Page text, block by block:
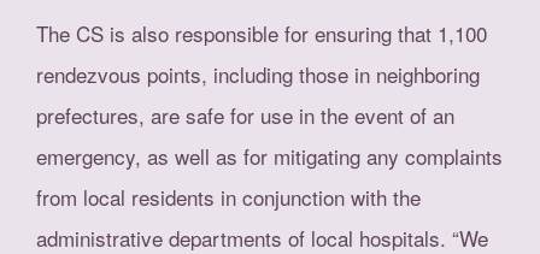
The CS is also responsible for ensuring that 1,100
rendezvous points, including those in neighboring
prefectures, are safe for use in the event of an
emergency, as well as for mitigating any complaints
from local residents in conjunction with the
administrative departments of local hospitals. “We